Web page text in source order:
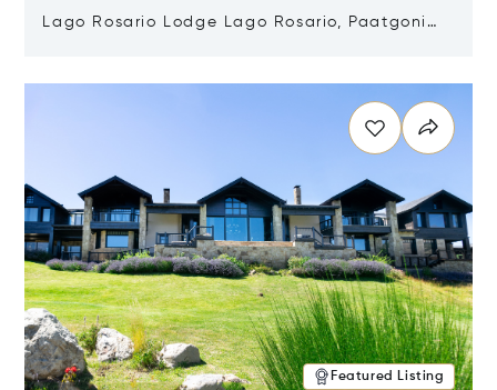
Lago Rosario Lodge Lago Rosario, Paatgonia,
Featured Listing